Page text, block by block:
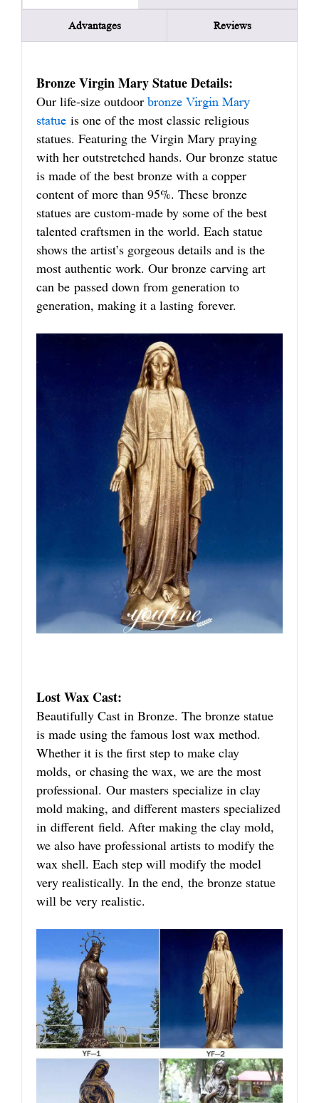
Advantages Reviews
Bronze Virgin Mary Statue Details:
Our life-size outdoor bronze Virgin Mary
statue is one of the most classic religious
statues. Featuring the Virgin Mary praying
with her outstretched hands. Our bronze statue
is made of the best bronze with a copper
content of more than 95%. These bronze
statues are custom-made by some of the best
talented craftsmen in the world. Each statue
shows the artist’s gorgeous details and is the
most authentic work. Our bronze carving art
can be passed down from generation to
generation, making it a lasting forever.
Lost Wax Cast:
Beautifully Cast in Bronze. The bronze statue
is made using the famous lost wax method.
Whether it is the first step to make clay
molds, or chasing the wax, we are the most
professional. Our masters specialize in clay
mold making, and different masters specialized
in different field. After making the clay mold,
we also have professional artists to modify the
wax shell. Each step will modify the model
very realistically. In the end, the bronze statue
will be very realistic.